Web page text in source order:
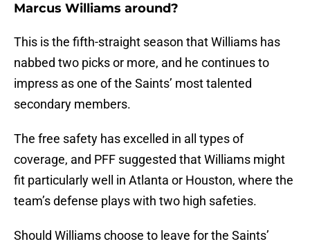
Marcus Williams around?
This is the fifth-straight season that Williams has
nabbed two picks or more, and he continues to
impress as one of the Saints’ most talented
secondary members.
The free safety has excelled in all types of
coverage, and PFF suggested that Williams might
fit particularly well in Atlanta or Houston, where the
team’s defense plays with two high safeties.
Should Williams choose to leave for the Saints’